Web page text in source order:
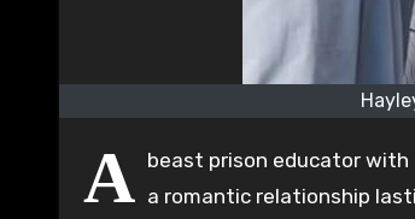
A beast prison educator with
a romantic relationship